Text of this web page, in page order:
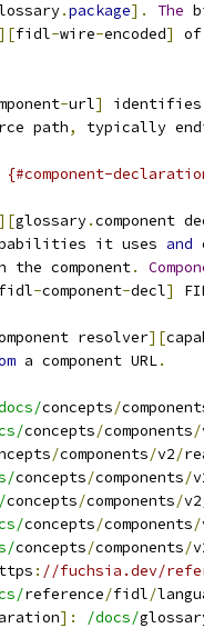
.package]. The
][fidl-wire-encoded]
of
-url]
identifies
path, typically
{#component-
][glossary.component
it uses and
the component.
fidl-component-decl]
resolver][
a component URL.
concepts/
concepts/components/
/components/v2/
concepts/components/
concepts/components/v2
concepts/components/
concepts/components/
: //fuchsia.dev/
reference/fidl/
]: /docs/